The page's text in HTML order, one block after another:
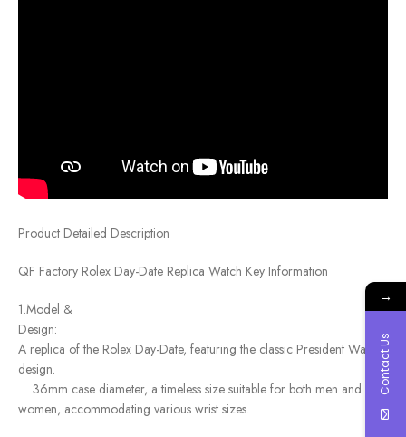
Product Detailed Description
QF Factory Rolex Day-Date Replica Watch Key Information
1.Model &
A replica of the Rolex Day-Date, featuring the classic President Watch
design.
36mm case diameter, a timeless size suitable for both men and
women, accommodating various wrist sizes.
→
Contact Us